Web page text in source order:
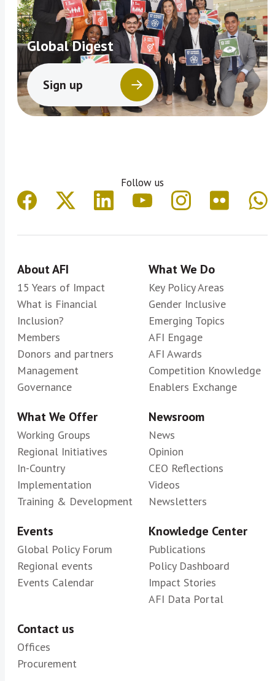
Global Digest
Sign up
Follow us
About AFI
15 Years of Impact
What is Financial
Inclusion?
Members
Donors and partners
Management
Governance
What We Do
Key Policy Areas
Gender Inclusive
Emerging Topics
AFI Engage
AFI Awards
Competition Knowledge
Enablers Exchange
What We Offer
Working Groups
Regional Initiatives
In-Country
Implementation
Training & Development
Newsroom
News
Opinion
CEO Reflections
Videos
Newsletters
Events
Global Policy Forum
Regional events
Events Calendar
Knowledge Center
Publications
Policy Dashboard
Impact Stories
AFI Data Portal
Contact us
Offices
Procurement